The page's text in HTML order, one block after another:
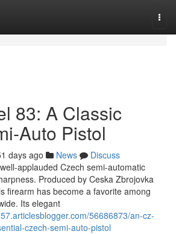
83: A Classic
Auto Pistol
days ago News
Discuss
applauded Czech semi-automatic
Produced by Ceska Zbrojovka
firearm has become a favorite among
Its elegant
56686873/an-cz-
czech-semi-auto-pistol